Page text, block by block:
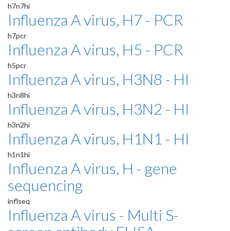
h7n7hi
Influenza A virus, H7 - PCR
h7pcr
Influenza A virus, H5 - PCR
h5pcr
Influenza A virus, H3N8 - HI
h3n8hi
Influenza A virus, H3N2 - HI
h3n2hi
Influenza A virus, H1N1 - HI
h1n1hi
Influenza A virus, H - gene
sequencing
inflseq
Influenza A virus - Multi S-